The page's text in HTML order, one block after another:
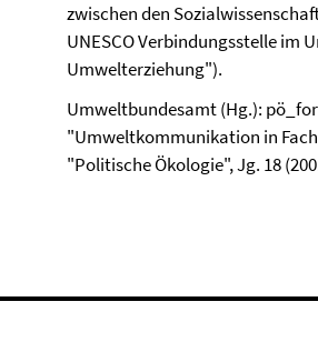
zwischen den
UNESCO Verbindungsstelle im
Umwelterziehung").
Umweltbundesamt (Hg.):
"Umweltkommunikation in
"Politische Ökologie", Jg. 18